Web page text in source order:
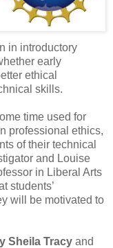
in introductory
early
ethical
skills.
time used for
professional ethics,
of their technical
and Louise
in Liberal Arts
students’
will be motivated to
Sheila Tracy and